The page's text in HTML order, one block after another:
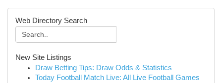
Web Directory Search
New Site Listings
Draw Betting Tips: Draw Odds & Statistics
Today Football Match Live: All Live Football Games